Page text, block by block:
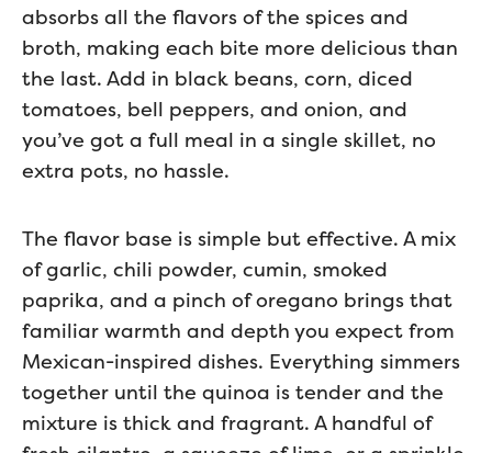
absorbs all the flavors of the spices and
broth, making each bite more delicious than
the last. Add in black beans, corn, diced
tomatoes, bell peppers, and onion, and
you’ve got a full meal in a single skillet, no
extra pots, no hassle.
The flavor base is simple but effective. A mix
of garlic, chili powder, cumin, smoked
paprika, and a pinch of oregano brings that
familiar warmth and depth you expect from
Mexican-inspired dishes. Everything simmers
together until the quinoa is tender and the
mixture is thick and fragrant. A handful of